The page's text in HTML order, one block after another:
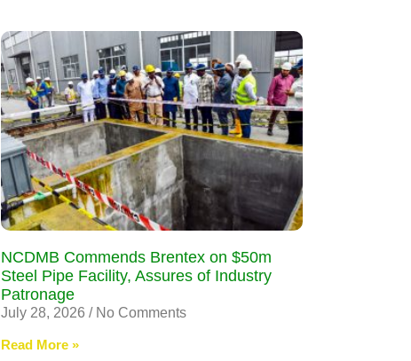
NCDMB Commends Brentex on $50m
Steel Pipe Facility, Assures of Industry
Patronage
July 28, 2026 No Comments
Read More »